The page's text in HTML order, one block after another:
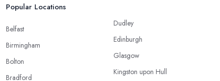
Popular Locations
Belfast
Birmingham
Bolton
Bradford
Dudley
Edinburgh
Glasgow
Kingston upon Hull